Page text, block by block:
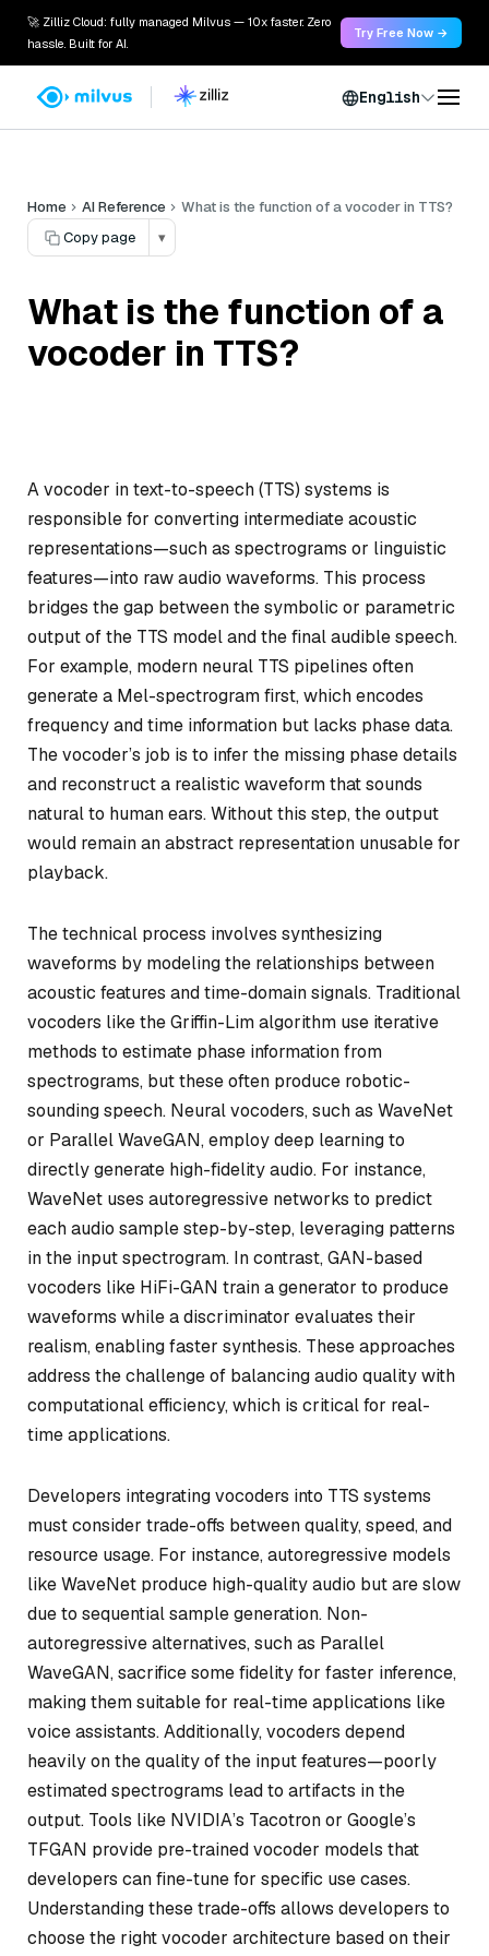
🚀 Zilliz Cloud: fully managed Milvus — 10x faster. Zero
hassle. Built for AI.
Try Free Now →
English
Home AI Reference
What is the function of a vocoder in TTS?
Copy page
▾
What is the function of a
vocoder in TTS?
A vocoder in text-to-speech (TTS) systems is
responsible for converting intermediate acoustic
representations—such as spectrograms or linguistic
features—into raw audio waveforms. This process
bridges the gap between the symbolic or parametric
output of the TTS model and the final audible speech.
For example, modern neural TTS pipelines often
generate a Mel-spectrogram first, which encodes
frequency and time information but lacks phase data.
The vocoder’s job is to infer the missing phase details
and reconstruct a realistic waveform that sounds
natural to human ears. Without this step, the output
would remain an abstract representation unusable for
playback.
The technical process involves synthesizing
waveforms by modeling the relationships between
acoustic features and time-domain signals. Traditional
vocoders like the Griffin-Lim algorithm use iterative
methods to estimate phase information from
spectrograms, but these often produce robotic-
sounding speech. Neural vocoders, such as WaveNet
or Parallel WaveGAN, employ deep learning to
directly generate high-fidelity audio. For instance,
WaveNet uses autoregressive networks to predict
each audio sample step-by-step, leveraging patterns
in the input spectrogram. In contrast, GAN-based
vocoders like HiFi-GAN train a generator to produce
waveforms while a discriminator evaluates their
realism, enabling faster synthesis. These approaches
address the challenge of balancing audio quality with
computational efficiency, which is critical for real-
time applications.
Developers integrating vocoders into TTS systems
must consider trade-offs between quality, speed, and
resource usage. For instance, autoregressive models
like WaveNet produce high-quality audio but are slow
due to sequential sample generation. Non-
autoregressive alternatives, such as Parallel
WaveGAN, sacrifice some fidelity for faster inference,
making them suitable for real-time applications like
voice assistants. Additionally, vocoders depend
heavily on the quality of the input features—poorly
estimated spectrograms lead to artifacts in the
output. Tools like NVIDIA’s Tacotron or Google’s
TFGAN provide pre-trained vocoder models that
developers can fine-tune for specific use cases.
Understanding these trade-offs allows developers to
choose the right vocoder architecture based on their